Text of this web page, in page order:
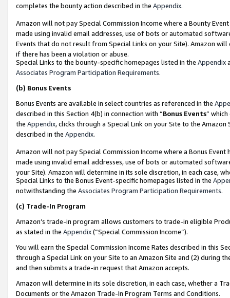
completes the bounty action described in the Appendix.
Amazon will not pay Special Commission Income where a Bounty
made using invalid email addresses, use of bots or automated
Events that do not result from Special Links on your Site). Amazon
if there has been a violation or abuse.
Special Links to the bounty-specific homepages listed in the Appendix
Associates Program Participation Requirements.
(b) Bonus Events
Bonus Events are available in select countries as referenced in the
described in this Section 4(b) in connection with “Bonus Events”
the Appendix, clicks through a Special Link on your Site to the
described in the Appendix.
Amazon will not pay Special Commission Income where a Bonus
made using invalid email addresses, use of bots or automated
your Site). Amazon will determine in its sole discretion, in each case,
Special Links to the Bonus Event-specific homepages listed in the
notwithstanding the Associates Program Participation Requirements.
(c) Trade-In Program
Amazon’s trade-in program allows customers to trade-in eligible
as stated in the Appendix(“Special Commission Income”).
You will earn the Special Commission Income Rates described in this
through a Special Link on your Site to an Amazon Site and (2) during
and then submits a trade-in request that Amazon accepts.
Amazon will determine in its sole discretion, in each case, whether a
Documents or the Amazon Trade-In Program Terms and Conditions.